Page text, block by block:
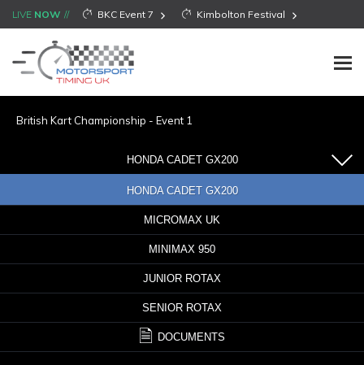
LIVE NOW BKC Event 7 Kimbolton Festival
British Kart Championship - Event 1